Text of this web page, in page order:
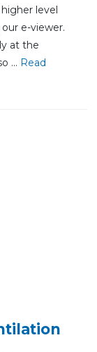
level
e-viewer.
at the
... Read